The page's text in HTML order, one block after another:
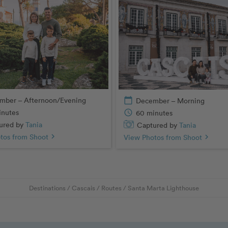
– Afternoon/Evening
by Tania
from Shoot chevron_right
calendar_today December – Morning
schedule 60 minutes
Captured by Tania
View Photos from Shoot chevron_right
Destinations / Cascais / Routes / Santa Marta Lighthouse